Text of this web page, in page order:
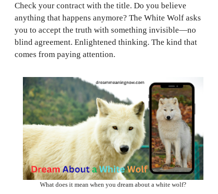
Check your contract with the title. Do you believe
anything that happens anymore? The White Wolf asks
you to accept the truth with something invisible—no
blind agreement. Enlightened thinking. The kind that
comes from paying attention.
What does it mean when you dream about a white wolf?